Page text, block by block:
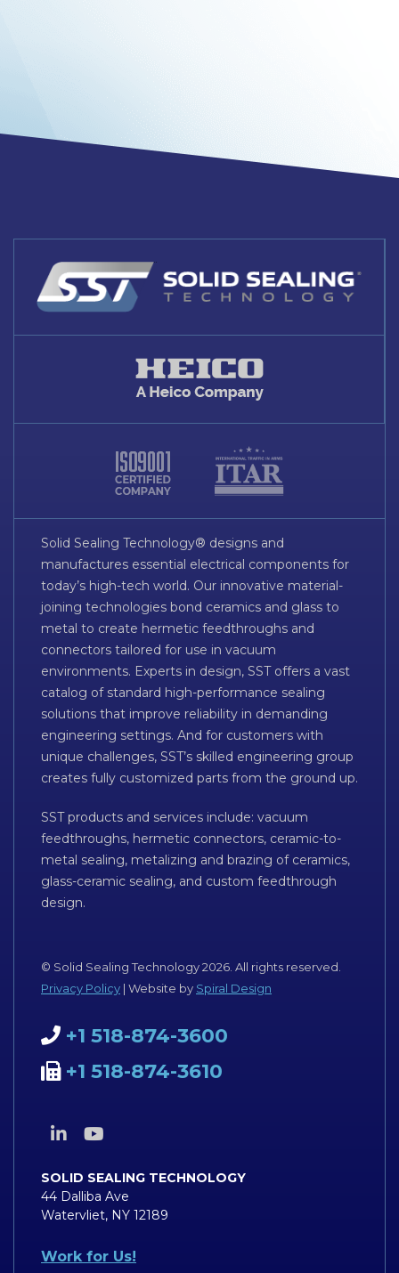
Solid Sealing Technology® designs and
manufactures essential electrical components for
today’s high-tech world. Our innovative material-
joining technologies bond ceramics and glass to
metal to create hermetic feedthroughs and
connectors tailored for use in vacuum
environments. Experts in design, SST offers a vast
catalog of standard high-performance sealing
solutions that improve reliability in demanding
engineering settings. And for customers with
unique challenges, SST’s skilled engineering group
creates fully customized parts from the ground up.
SST products and services include: vacuum
feedthroughs, hermetic connectors, ceramic-to-
metal sealing, metalizing and brazing of ceramics,
glass-ceramic sealing, and custom feedthrough
design.
© Solid Sealing Technology 2026. All rights reserved.
Privacy Policy | Website by Spiral Design
+1 518-874-3600
+1 518-874-3610
SOLID SEALING TECHNOLOGY
44 Dalliba Ave
Watervliet, NY 12189
Work for Us!